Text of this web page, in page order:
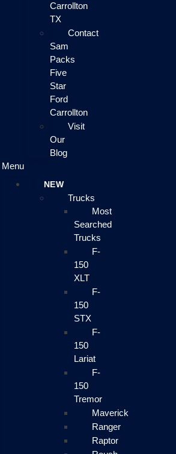
Carrollton
TX
Contact
Sam
Packs
Five
Star
Ford
Carrollton
Visit
Our
Blog
Menu
NEW
Trucks
Most
Searched
Trucks
F-
150
XLT
F-
150
STX
F-
150
Lariat
F-
150
Tremor
Maverick
Ranger
Raptor